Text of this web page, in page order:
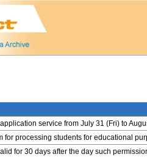
service from July 31 (Fri) to
for processing students for educational
for 30 days after the day such